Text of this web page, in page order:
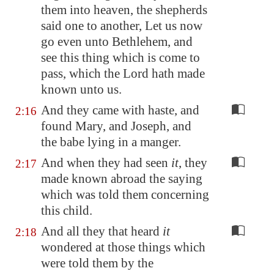
them into heaven, the shepherds
said one to another, Let us now
go even unto Bethlehem, and
see this thing which is come to
pass, which the Lord hath made
known unto us.
2:16 And they came with haste, and
found Mary, and Joseph, and
the babe lying in a manger.
2:17 And when they had seen it, they
made known abroad the saying
which was told them concerning
this child.
2:18 And all they that heard it
wondered at those things which
were told them by the